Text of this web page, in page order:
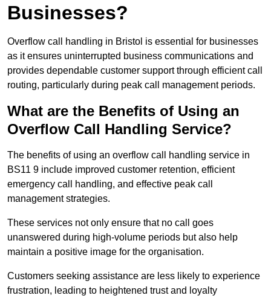
Businesses?
Overflow call handling in Bristol is essential for businesses
as it ensures uninterrupted business communications and
provides dependable customer support through efficient call
routing, particularly during peak call management periods.
What are the Benefits of Using an
Overflow Call Handling Service?
The benefits of using an overflow call handling service in
BS11 9 include improved customer retention, efficient
emergency call handling, and effective peak call
management strategies.
These services not only ensure that no call goes
unanswered during high-volume periods but also help
maintain a positive image for the organisation.
Customers seeking assistance are less likely to experience
frustration, leading to heightened trust and loyalty